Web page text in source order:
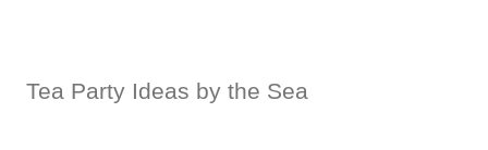
Tea Party Ideas by the Sea